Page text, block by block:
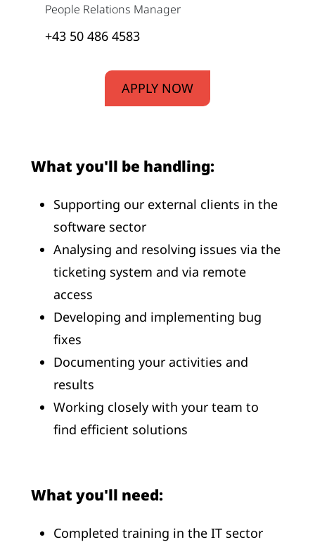
People Relations Manager
+43 50 486 4583
APPLY NOW
What you'll be handling:
Supporting our external clients in the
software sector
Analysing and resolving issues via the
ticketing system and via remote
access
Developing and implementing bug
fixes
Documenting your activities and
results
Working closely with your team to
find efficient solutions
What you'll need:
Completed training in the IT sector